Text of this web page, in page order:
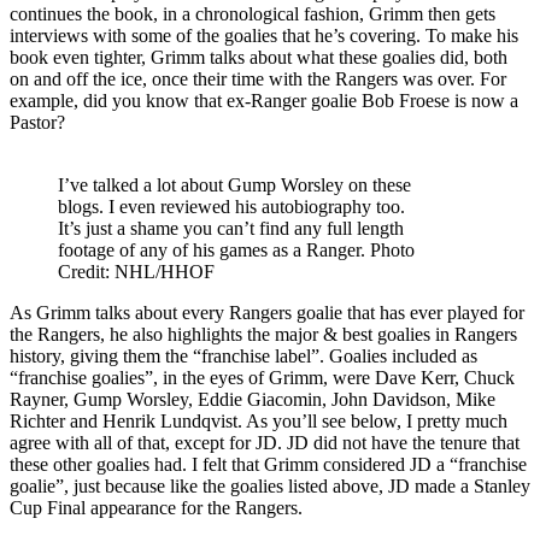
continues the book, in a chronological fashion, Grimm then gets
interviews with some of the goalies that he’s covering. To make his
book even tighter, Grimm talks about what these goalies did, both
on and off the ice, once their time with the Rangers was over. For
example, did you know that ex-Ranger goalie Bob Froese is now a
Pastor?
I’ve talked a lot about Gump Worsley on these
blogs. I even reviewed his autobiography too.
It’s just a shame you can’t find any full length
footage of any of his games as a Ranger. Photo
Credit: NHL/HHOF
As Grimm talks about every Rangers goalie that has ever played for
the Rangers, he also highlights the major & best goalies in Rangers
history, giving them the “franchise label”. Goalies included as
“franchise goalies”, in the eyes of Grimm, were Dave Kerr, Chuck
Rayner, Gump Worsley, Eddie Giacomin, John Davidson, Mike
Richter and Henrik Lundqvist. As you’ll see below, I pretty much
agree with all of that, except for JD. JD did not have the tenure that
these other goalies had. I felt that Grimm considered JD a “franchise
goalie”, just because like the goalies listed above, JD made a Stanley
Cup Final appearance for the Rangers.